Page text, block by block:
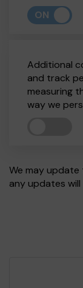
ON
Additional
and track
measuring
way we
We may update
any updates